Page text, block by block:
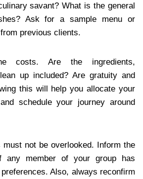
savant? What is the general
Ask for a sample menu or
previous clients.
costs. Are the ingredients,
up included? Are gratuity and
this will help you allocate your
schedule your journey around
not be overlooked. Inform the
any member of your group has
Also, always reconfirm